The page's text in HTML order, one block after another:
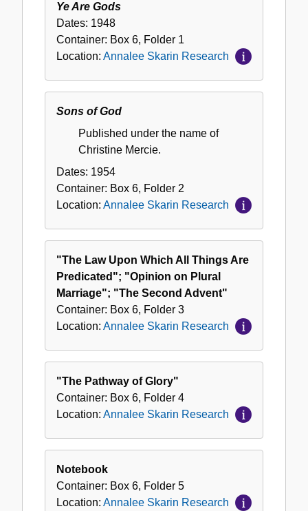
Ye Are Gods
Dates: 1948
Container: Box 6, Folder 1
Location: Annalee Skarin Research
Sons of God
Published under the name of
Christine Mercie.
Dates: 1954
Container: Box 6, Folder 2
Location: Annalee Skarin Research
"The Law Upon Which All Things Are
Predicated"; "Opinion on Plural
Marriage"; "The Second Advent"
Container: Box 6, Folder 3
Location: Annalee Skarin Research
"The Pathway of Glory"
Container: Box 6, Folder 4
Location: Annalee Skarin Research
Notebook
Container: Box 6, Folder 5
Location: Annalee Skarin Research